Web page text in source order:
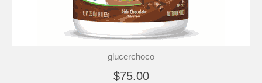
glucerchoco
$75.00